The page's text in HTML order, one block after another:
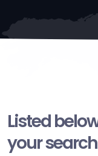
Listed
your